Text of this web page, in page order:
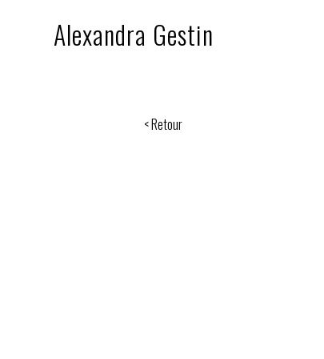
Alexandra Gestin
< Retour